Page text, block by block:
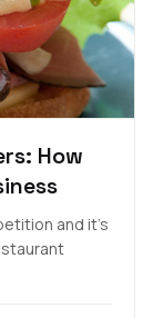
How
and it’s